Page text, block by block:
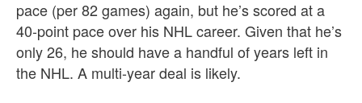
pace (per 82 games) again, but he’s scored at a
40-point pace over his NHL career. Given that he’s
only 26, he should have a handful of years left in
the NHL. A multi-year deal is likely.